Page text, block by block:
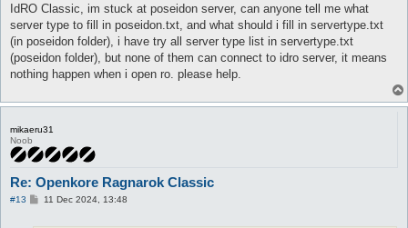
IdRO Classic, im stuck at poseidon server, can anyone tell me what
server type to fill in poseidon.txt, and what should i fill in servertype.txt
(in poseidon folder), i have try all server type list in servertype.txt
(poseidon folder), but none of them can connect to idro server, it means
nothing happen when i open ro. please help.
mikaeru31
Noob
Re: Openkore Ragnarok Classic
#13
P11 Dec 2024, 13:48